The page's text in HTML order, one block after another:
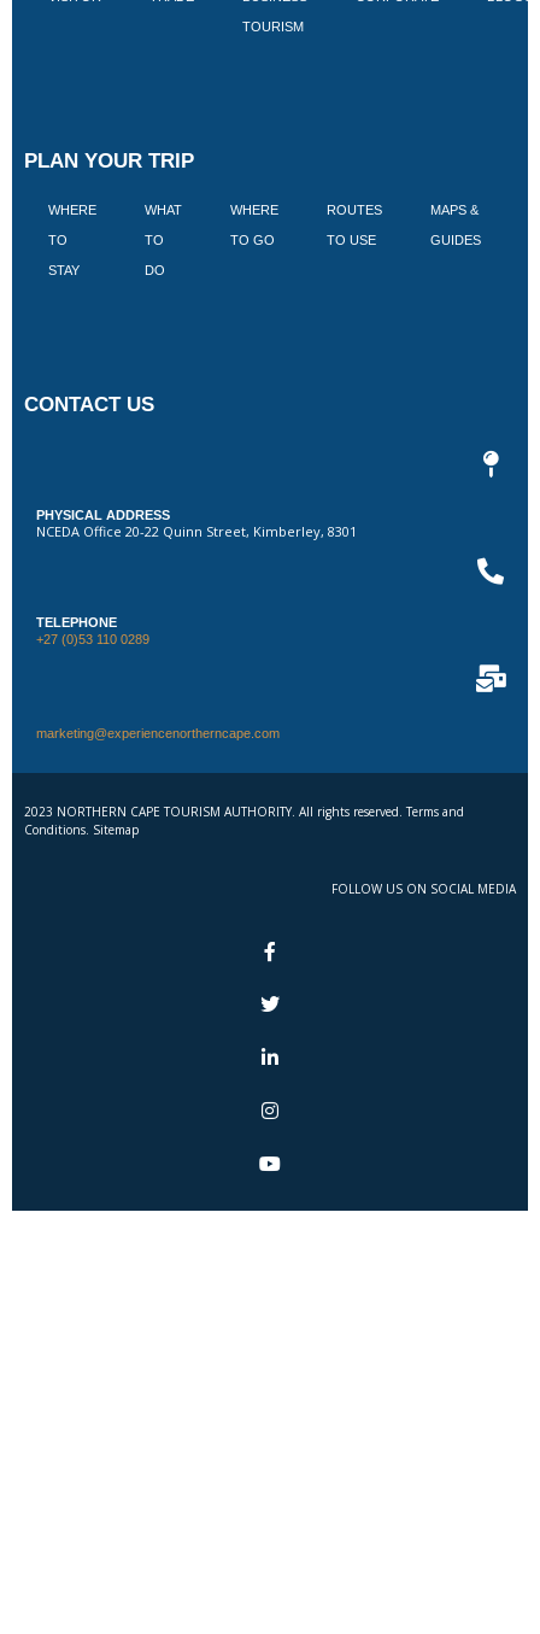
TOURISM
PLAN YOUR TRIP
WHERE
TO
STAY
WHAT
TO
DO
WHERE
TO GO
ROUTES
TO USE
MAPS &
GUIDES
CONTACT US
PHYSICAL ADDRESS
NCEDA Office 20-22 Quinn Street, Kimberley, 8301
TELEPHONE
+27 (0)53 110 0289
marketing@experiencenortherncape.com
2023 NORTHERN CAPE TOURISM AUTHORITY. All rights reserved. Terms and
Conditions. Sitemap
FOLLOW US ON SOCIAL MEDIA